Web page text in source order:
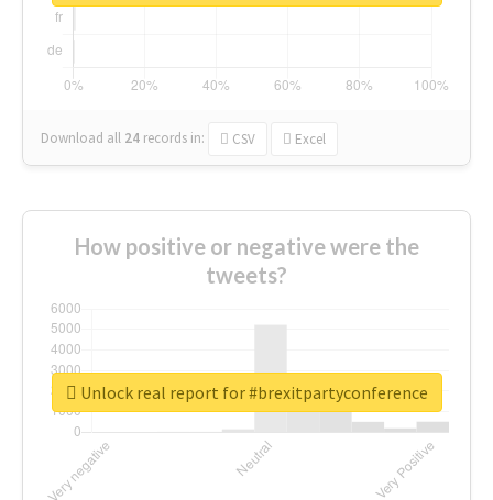
Download all 24 records in: CSV Excel
How positive or negative were the
tweets?
Unlock real report for #brexitpartyconference